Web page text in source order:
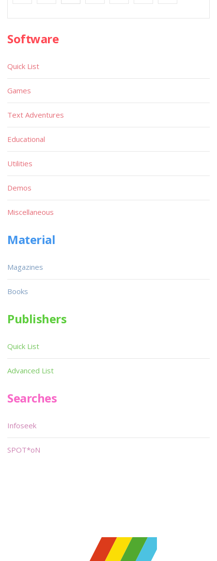
Software
Quick List
Games
Text Adventures
Educational
Utilities
Demos
Miscellaneous
Material
Magazines
Books
Publishers
Quick List
Advanced List
Searches
Infoseek
SPOT*oN